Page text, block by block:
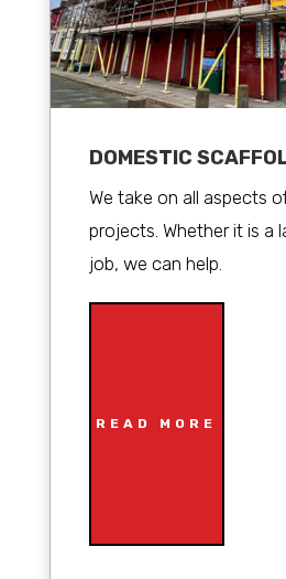
DOMESTIC
We take on all aspects
projects. Whether it is a
job, we can help.
READ MORE